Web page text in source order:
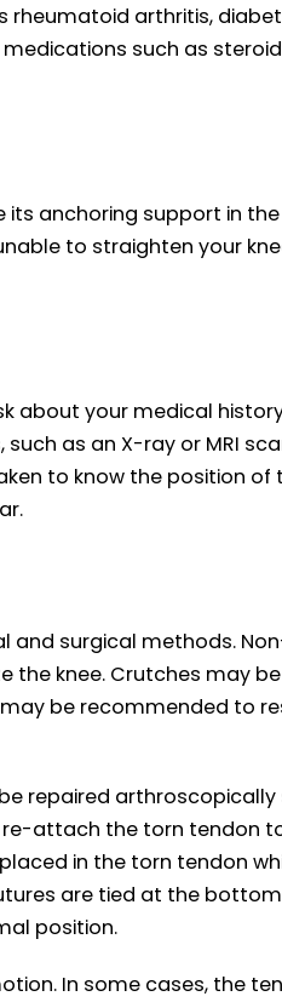
arthritis,
such as
anchoring support in the
to straighten your
about your medical
as an X-ray or MRI
to know the position of
and surgical methods.
the knee. Crutches may
be recommended to
repaired arthroscopically
attach the torn tendon
in the torn tendon
are tied at the
position.
In some cases, the